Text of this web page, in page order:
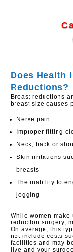
Does Health
Reductions?​
Breast reductions
breast size causes
Nerve pain
Improper fitting
Neck, back or
Skin irritations
breasts
The inability to
jogging
While women
reduction surgery,
On average, this
not include costs
facilities and may
live and your